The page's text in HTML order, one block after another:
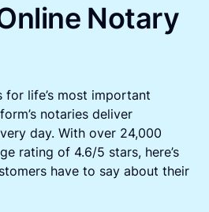
Notary
for life’s most important
notaries deliver
day. With over 24,000
rating of 4.6/5 stars, here’s
have to say about their